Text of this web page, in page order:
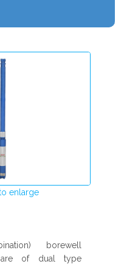
enlarge
borewell
are of dual type